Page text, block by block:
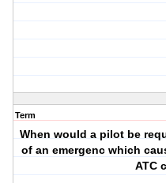
Term
When would a pilot be
of an emergenc which
ATC